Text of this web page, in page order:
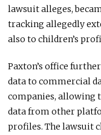
lawsuit alleges,
tracking allegedly
also to children’s
Paxton’s office
data to commercial
companies, allowing
data from other
profiles. The lawsuit